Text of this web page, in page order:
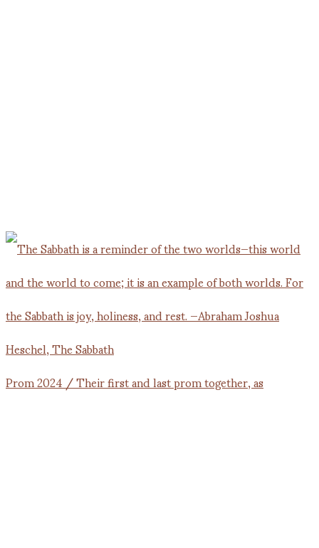
Prom 2024 / Their first and last prom together, as